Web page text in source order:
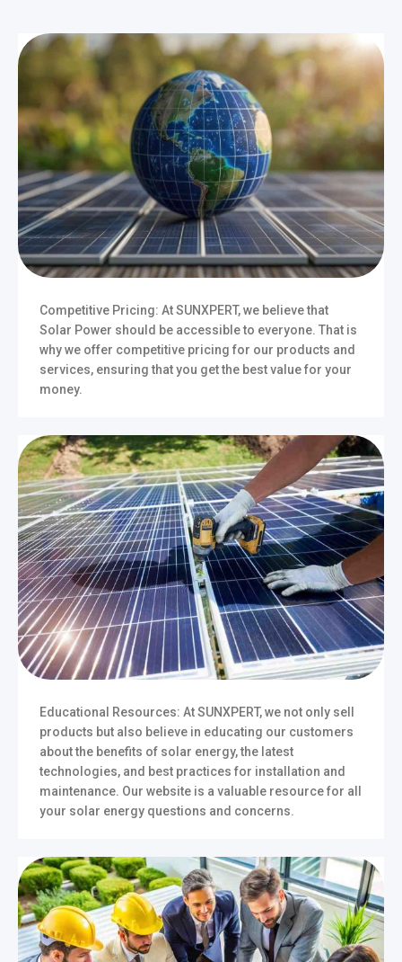
Competitive Pricing: At SUNXPERT, we believe that
Solar Power should be accessible to everyone. That is
why we offer competitive pricing for our products and
services, ensuring that you get the best value for your
money.
Educational Resources: At SUNXPERT, we not only sell
products but also believe in educating our customers
about the benefits of solar energy, the latest
technologies, and best practices for installation and
maintenance. Our website is a valuable resource for all
your solar energy questions and concerns.